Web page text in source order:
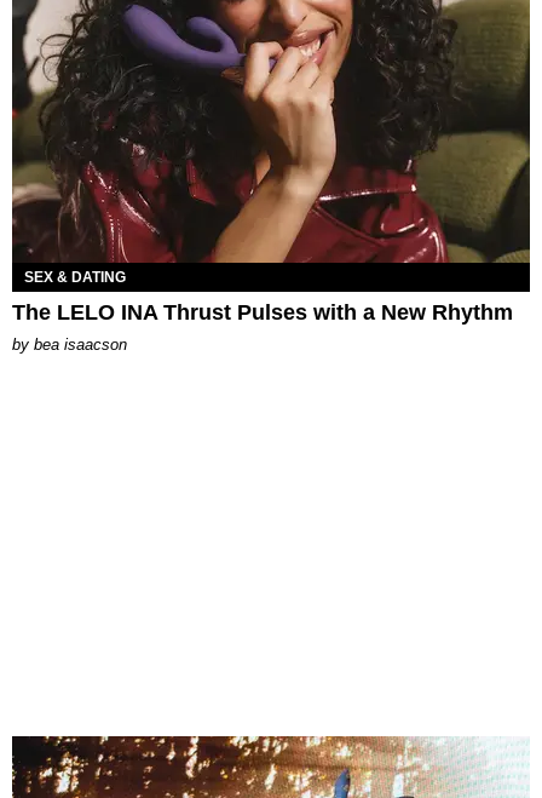
SEX & DATING
The LELO INA Thrust Pulses with a New Rhythm
by bea isaacson